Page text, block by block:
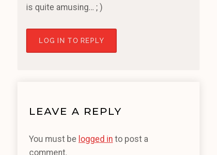
is quite amusing… ; )
LOG IN TO REPLY
LEAVE A REPLY
You must be logged in to post a
comment.